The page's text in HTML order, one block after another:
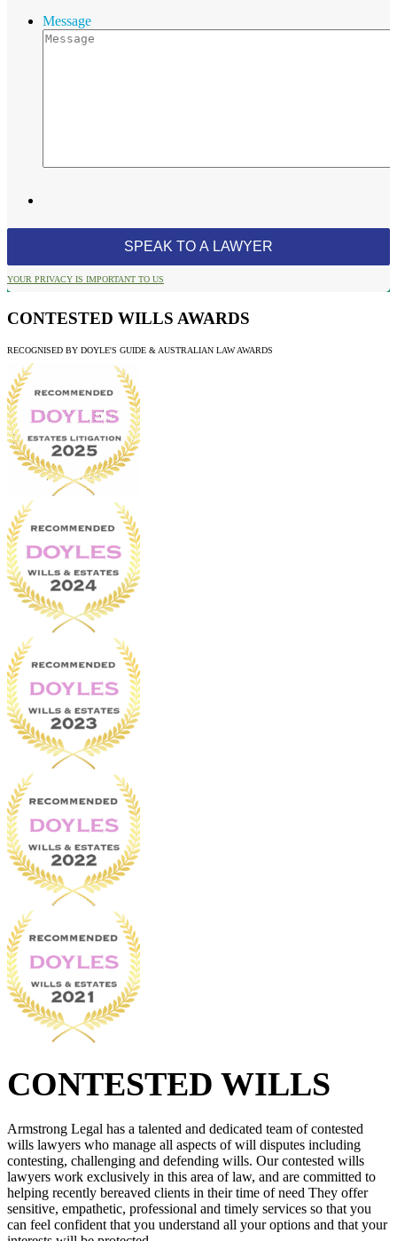
Message
YOUR PRIVACY IS IMPORTANT TO US
CONTESTED WILLS AWARDS
RECOGNISED BY DOYLE'S GUIDE & AUSTRALIAN LAW AWARDS
CONTESTED WILLS
Armstrong Legal has a talented and dedicated team of contested
wills lawyers who manage all aspects of will disputes including
contesting, challenging and defending wills. Our contested wills
lawyers work exclusively in this area of law, and are committed to
helping recently bereaved clients in their time of need They offer
sensitive, empathetic, professional and timely services so that you
can feel confident that you understand all your options and that your